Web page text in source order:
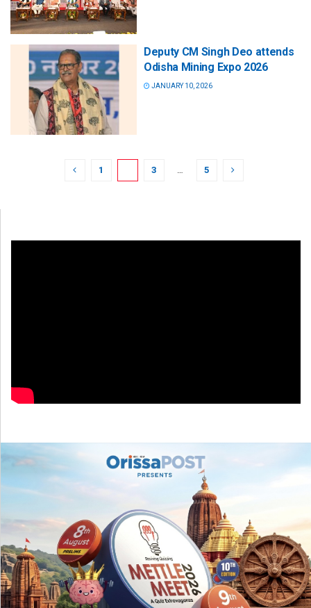
Deputy CM Singh Deo attends
Odisha Mining Expo 2026
JANUARY 10, 2026
1 3 … 5